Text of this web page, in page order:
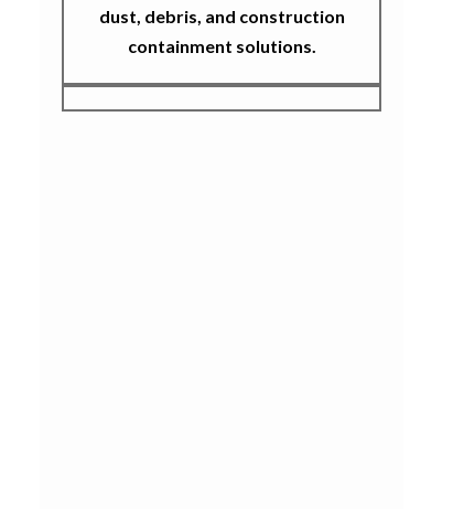
dust, debris, and construction
containment solutions.